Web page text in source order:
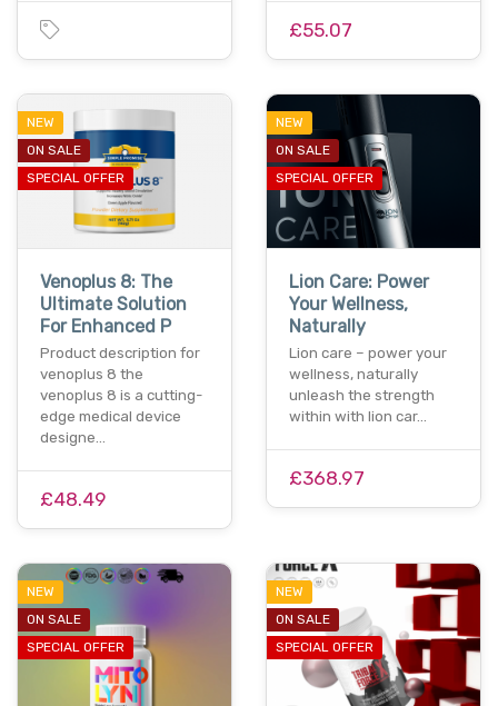
£55.07
NEW
ON SALE
SPECIAL OFFER
Venoplus 8: The
Ultimate Solution
For Enhanced P
Product description for
venoplus 8 the
venoplus 8 is a cutting-
edge medical device
designe…
£48.49
NEW
ON SALE
SPECIAL OFFER
Lion Care: Power
Your Wellness,
Naturally
Lion care – power your
wellness, naturally
unleash the strength
within with lion car…
£368.97
NEW
ON SALE
SPECIAL OFFER
NEW
ON SALE
SPECIAL OFFER